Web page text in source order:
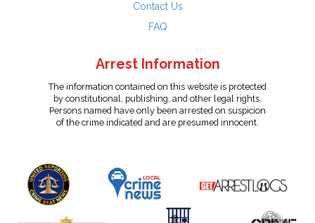
Contact Us
FAQ
Arrest Information
The information contained on this website is protected
by constitutional, publishing, and other legal rights.
Persons named have only been arrested on suspicion
of the crime indicated and are presumed innocent.